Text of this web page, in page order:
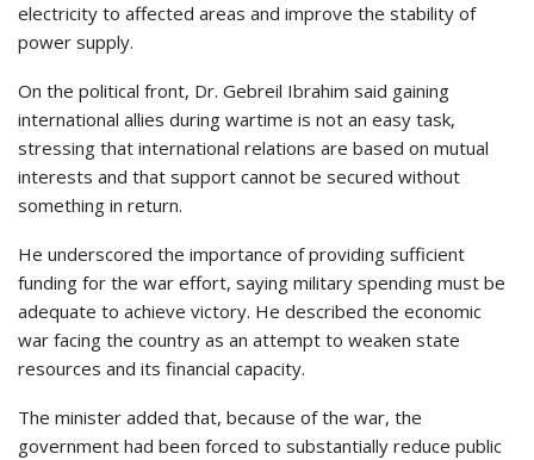
electricity to affected areas and improve the stability of
power supply.
On the political front, Dr. Gebreil Ibrahim said gaining
international allies during wartime is not an easy task,
stressing that international relations are based on mutual
interests and that support cannot be secured without
something in return.
He underscored the importance of providing sufficient
funding for the war effort, saying military spending must be
adequate to achieve victory. He described the economic
war facing the country as an attempt to weaken state
resources and its financial capacity.
The minister added that, because of the war, the
government had been forced to substantially reduce public